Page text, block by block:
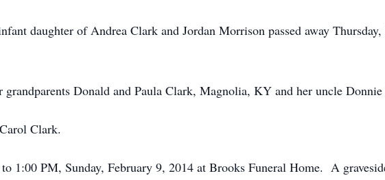
daughter of Andrea Clark and Jordan Morrison passed away Thursday,
Donald and Paula Clark, Magnolia, KY and her uncle
Clark.
1:00 PM, Sunday, February 9, 2014 at Brooks Funeral Home. A